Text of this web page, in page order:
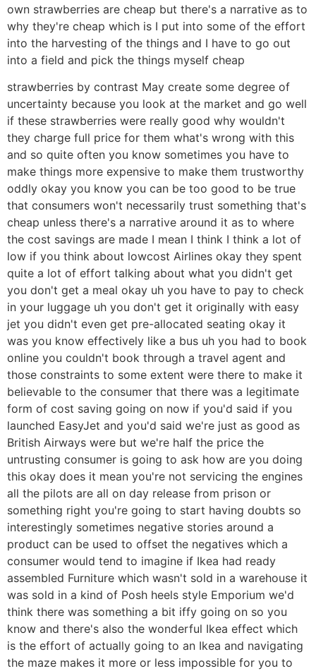
own strawberries are cheap but there's a narrative as to
why they're cheap which is I put into some of the effort
into the harvesting of the things and I have to go out
into a field and pick the things myself cheap
strawberries by contrast May create some degree of
uncertainty because you look at the market and go well
if these strawberries were really good why wouldn't
they charge full price for them what's wrong with this
and so quite often you know sometimes you have to
make things more expensive to make them trustworthy
oddly okay you know you can be too good to be true
that consumers won't necessarily trust something that's
cheap unless there's a narrative around it as to where
the cost savings are made I mean I think I think a lot of
low if you think about lowcost Airlines okay they spent
quite a lot of effort talking about what you didn't get
you don't get a meal okay uh you have to pay to check
in your luggage uh you don't get it originally with easy
jet you didn't even get pre-allocated seating okay it
was you know effectively like a bus uh you had to book
online you couldn't book through a travel agent and
those constraints to some extent were there to make it
believable to the consumer that there was a legitimate
form of cost saving going on now if you'd said if you
launched EasyJet and you'd said we're just as good as
British Airways were but we're half the price the
untrusting consumer is going to ask how are you doing
this okay does it mean you're not servicing the engines
all the pilots are all on day release from prison or
something right you're going to start having doubts so
interestingly sometimes negative stories around a
product can be used to offset the negatives which a
consumer would tend to imagine if Ikea had ready
assembled Furniture which wasn't sold in a warehouse it
was sold in a kind of Posh heels style Emporium we'd
think there was something a bit iffy going on so you
know and there's also the wonderful Ikea effect which
is the effort of actually going to an Ikea and navigating
the maze makes it more or less impossible for you to